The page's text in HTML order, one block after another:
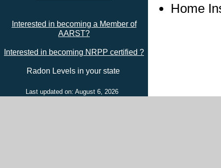
Interested in becoming a Member of
AARST?
Interested in becoming NRPP certified ?
Radon Levels in your state
Last updated on: August 6, 2026
Home